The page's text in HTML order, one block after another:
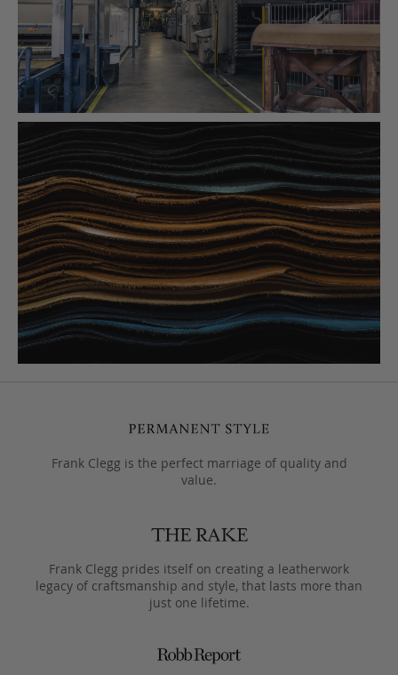
Frank Clegg is the perfect marriage of quality and
value.
Frank Clegg prides itself on creating a leatherwork
legacy of craftsmanship and style, that lasts more than
just one lifetime.